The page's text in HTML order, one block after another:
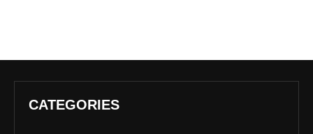
CATEGORIES